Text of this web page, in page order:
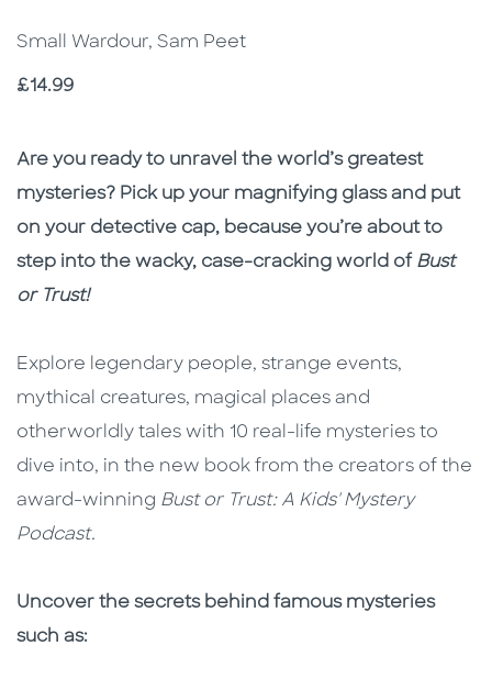
Small Wardour, Sam Peet
Price
£14.99
Description
Description
Are you ready to unravel the world’s greatest
mysteries? Pick up your magnifying glass and put
on your detective cap, because you’re about to
step into the wacky, case-cracking world ofBust
or Trust!
Explore legendary people, strange events,
mythical creatures, magical places and
otherworldly tales with 10 real-life mysteries to
dive into, in the new book from the creators of the
award-winning Bust or Trust: A Kids' Mystery
Podcast.
Uncover the secrets behind famous mysteries
such as: